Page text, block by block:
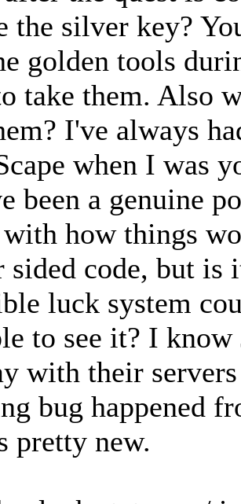
the silver key?
golden tools
take them. Also
I've always
when I was
been a genuine
how things
sided code, but is
luck system
to see it? I
with their
bug happened
pretty new.